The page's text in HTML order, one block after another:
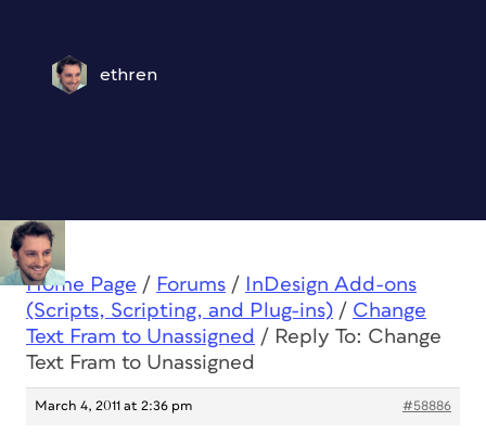
ethren
Home Page / Forums /
InDesign Add-ons
(Scripts, Scripting, and Plug-ins) / Change
Text Fram to Unassigned / Reply To: Change
Text Fram to Unassigned
March 4, 2011 at 2:36 pm #58886